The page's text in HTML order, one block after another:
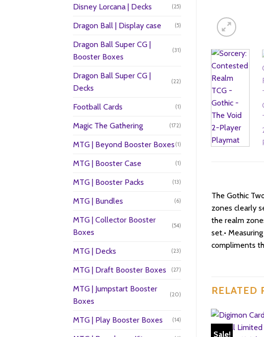
Disney Lorcana | Decks (25)
Dragon Ball | Display case (5)
Dragon Ball Super CG |
Booster Boxes
(31)
Dragon Ball Super CG |
Decks
(22)
Football Cards (1)
Magic The Gathering (172)
MTG | Beyond Booster Boxes (1)
MTG | Booster Case (1)
MTG | Booster Packs (13)
MTG | Bundles (6)
MTG | Collector Booster
Boxes
(54)
MTG | Decks (23)
MTG | Draft Booster Boxes (27)
MTG | Jumpstart Booster
Boxes
(20)
MTG | Play Booster Boxes (14)
The Gothic
zones clearly
the realm
set.•
compliments
RELATED
Sale!